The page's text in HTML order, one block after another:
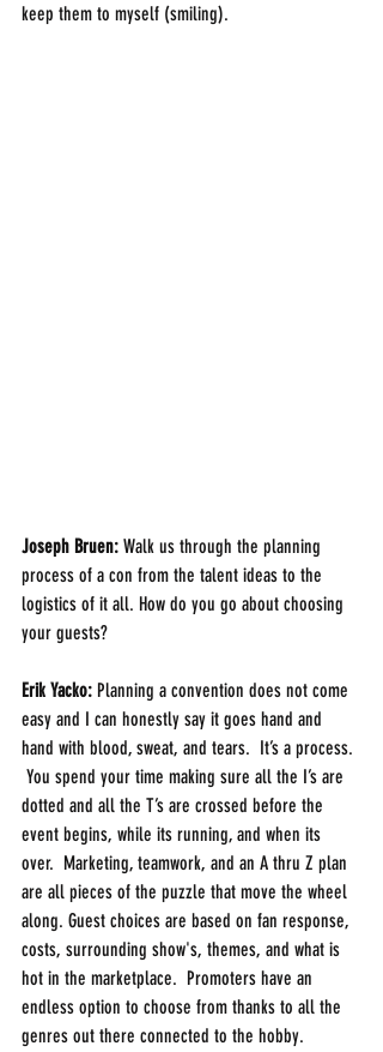
keep them to myself (smiling).
Joseph Bruen: Walk us through the planning
process of a con from the talent ideas to the
logistics of it all. How do you go about choosing
your guests?
Erik Yacko: Planning a convention does not come
easy and I can honestly say it goes hand and
hand with blood, sweat, and tears.  It’s a process.
You spend your time making sure all the I’s are
dotted and all the T’s are crossed before the
event begins, while its running, and when its
over.  Marketing, teamwork, and an A thru Z plan
are all pieces of the puzzle that move the wheel
along. Guest choices are based on fan response,
costs, surrounding show's, themes, and what is
hot in the marketplace.  Promoters have an
endless option to choose from thanks to all the
genres out there connected to the hobby.